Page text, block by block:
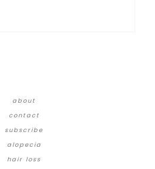
about
contact
subscribe
alopecia
hair loss